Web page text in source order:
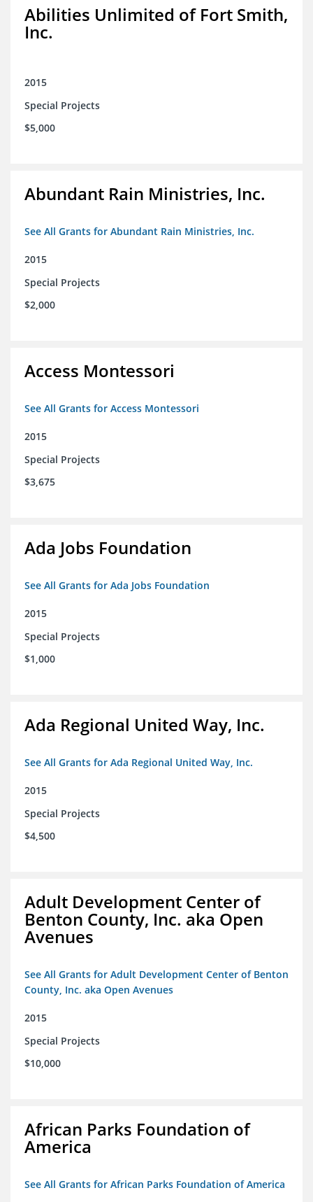
Abilities Unlimited of Fort Smith,
Inc.
2015
Special Projects
$5,000
Abundant Rain Ministries, Inc.
See All Grants for Abundant Rain Ministries, Inc.
2015
Special Projects
$2,000
Access Montessori
See All Grants for Access Montessori
2015
Special Projects
$3,675
Ada Jobs Foundation
See All Grants for Ada Jobs Foundation
2015
Special Projects
$1,000
Ada Regional United Way, Inc.
See All Grants for Ada Regional United Way, Inc.
2015
Special Projects
$4,500
Adult Development Center of
Benton County, Inc. aka Open
Avenues
See All Grants for Adult Development Center of Benton
County, Inc. aka Open Avenues
2015
Special Projects
$10,000
African Parks Foundation of
America
See All Grants for African Parks Foundation of America